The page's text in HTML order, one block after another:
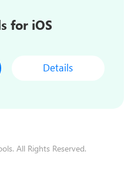
for iOS
Details
All Rights Reserved.